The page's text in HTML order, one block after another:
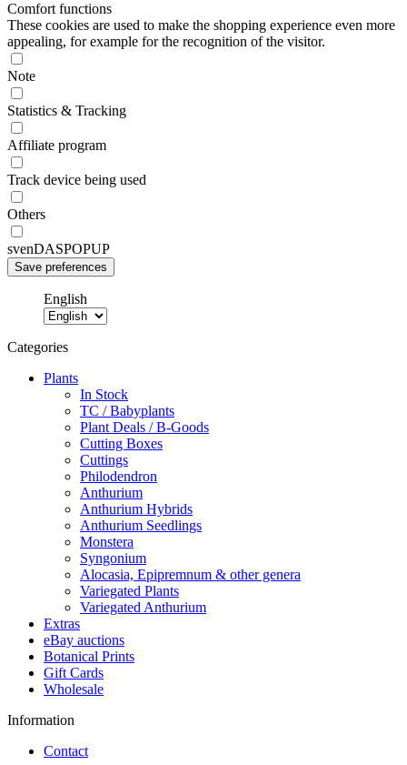
Comfort functions
These cookies are used to make the shopping experience even more
appealing, for example for the recognition of the visitor.
Note
Statistics & Tracking
Affiliate program
Track device being used
Others
svenDASPOPUP
English
Categories
Plants
In Stock
TC / Babyplants
Plant Deals / B-Goods
Cutting Boxes
Cuttings
Philodendron
Anthurium
Anthurium Hybrids
Anthurium Seedlings
Monstera
Syngonium
Alocasia, Epipremnum & other genera
Variegated Plants
Variegated Anthurium
Extras
eBay auctions
Botanical Prints
Gift Cards
Wholesale
Information
Contact